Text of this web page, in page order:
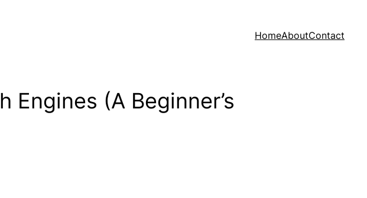
HomeAboutContact
Engines (A Beginner’s